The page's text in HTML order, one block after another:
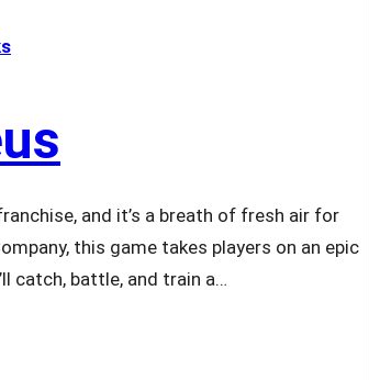
and it’s a breath of fresh air for
this game takes players on an epic
catch, battle, and train a…